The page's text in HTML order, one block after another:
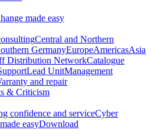
made easy
Central and Northern
GermanyEuropeAmericasAsia
Distribution NetworkCatalogue
Lead UnitManagement
and repair
& Criticism
confidence and serviceCyber
easyDownload